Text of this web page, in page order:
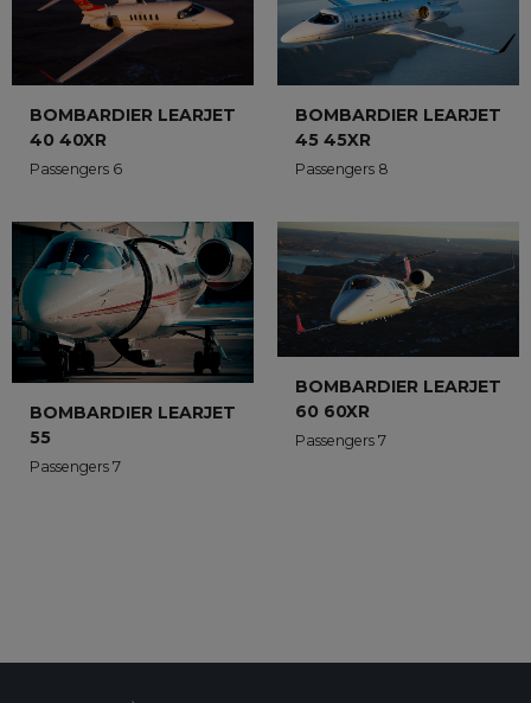
BOMBARDIER LEARJET
40 40XR
Passengers 6
BOMBARDIER LEARJET
45 45XR
Passengers 8
BOMBARDIER LEARJET
55
Passengers 7
BOMBARDIER LEARJET
60 60XR
Passengers 7